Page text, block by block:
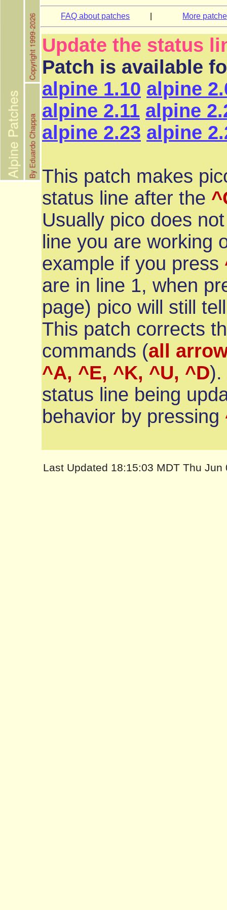
FAQ about patches More
Update the status
Patch is available
alpine 1.10 alpine
alpine 2.11 alpine
alpine 2.23 alpine
This patch makes
status line after the
Usually pico does
line you are working
example if you press
are in line 1, when
page) pico will still
This patch corrects
commands (all
^A, ^E, ^K, ^U, ^D).
status line being
behavior by pressing
Last Updated 18:15:03 MDT Thu Jun